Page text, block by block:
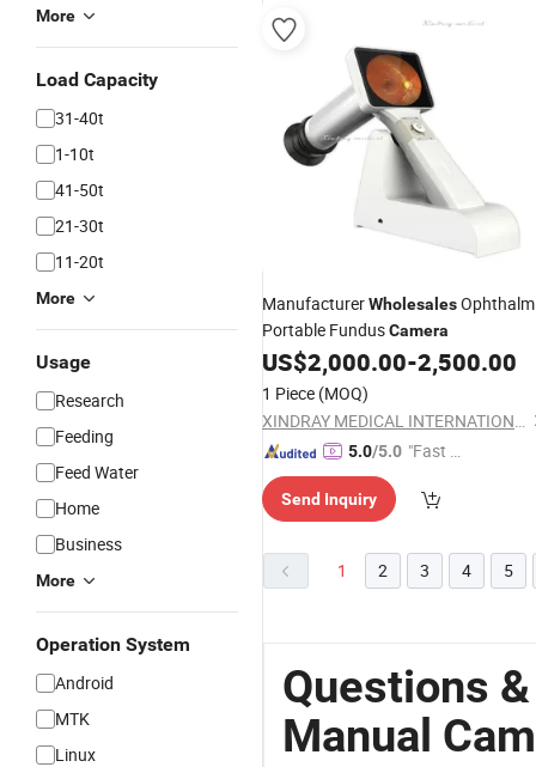
More
Load Capacity
31-40t
1-10t
41-50t
21-30t
11-20t
More
Usage
Research
Feeding
Feed Water
Home
Business
More
Operation System
Android
MTK
Linux
ManufacturerWholesales
Portable FundusCamera
US$2,000.00-2,500.00
1 Piece (MOQ)
XINDRAY MEDICAL INTERNATIONAL CO., LIMITED
5.0/5.0 "Fast Di
Send Inquiry
1 2 3 4 5
Questions
Manual